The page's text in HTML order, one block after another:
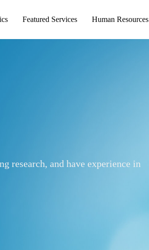
Featured Services Human Resources
research, and have experience in